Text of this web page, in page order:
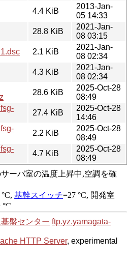
4.4 KiB
2013-Jan-
05 14:33
28.8 KiB
2021-Jan-
08 03:15
2.1 KiB
2021-Jan-
08 02:34
4.3 KiB
2021-Jan-
08 02:34
28.6 KiB
2025-Oct-28
08:49
27.4 KiB
2025-Oct-28
14:46
2.2 KiB
2025-Oct-28
08:49
4.7 KiB
2025-Oct-28
08:49
盤センター ftp.yz.yamagata-
HTTP Server, experimental